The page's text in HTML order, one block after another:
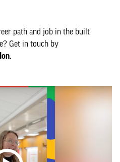
path and job in the built
Get in touch by
.